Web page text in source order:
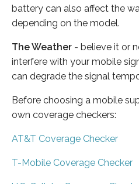
battery can also affect the
depending on the model.
The Weather - believe it or
interfere with your mobile
can degrade the signal
Before choosing a mobile
own coverage checkers:
AT&T Coverage Checker
T-Mobile Coverage Checker